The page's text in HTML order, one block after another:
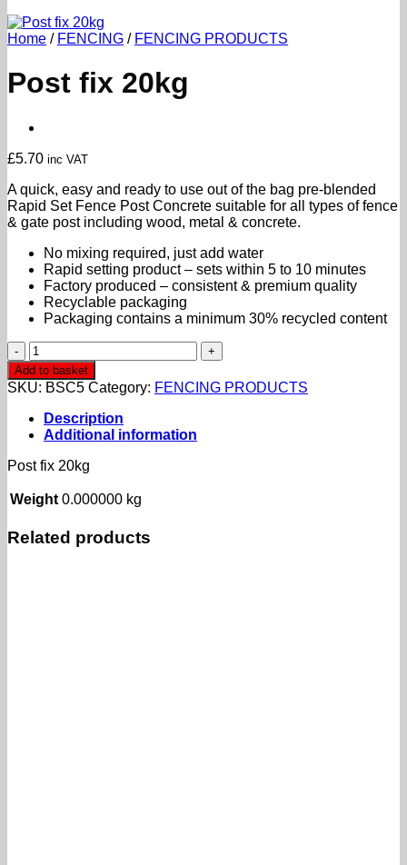
Home / FENCING / FENCING PRODUCTS
Post fix 20kg
£5.70 inc VAT
A quick, easy and ready to use out of the bag pre-blended
Rapid Set Fence Post Concrete suitable for all types of fence
& gate post including wood, metal & concrete.
No mixing required, just add water
Rapid setting product – sets within 5 to 10 minutes
Factory produced – consistent & premium quality
Recyclable packaging
Packaging contains a minimum 30% recycled content
Post
fix
20kg
quantity
Add to basket
SKU: BSC5 Category: FENCING PRODUCTS
Description
Additional information
Post fix 20kg
Weight 0.000000 kg
Related products